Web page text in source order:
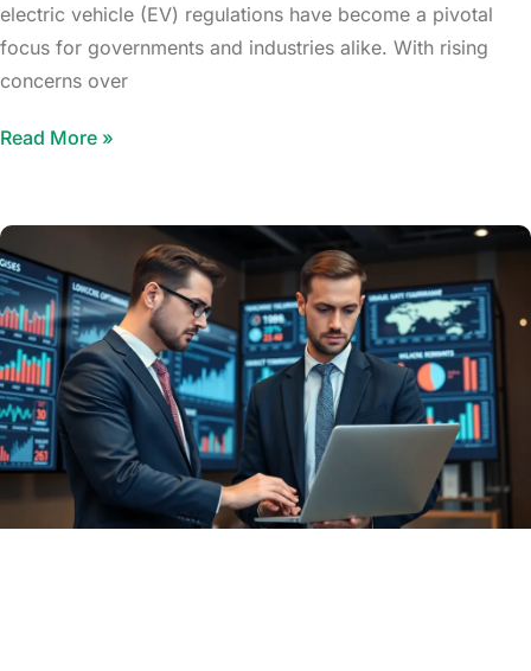
electric vehicle (EV) regulations have become a pivotal
focus for governments and industries alike. With rising
concerns over
Read More »